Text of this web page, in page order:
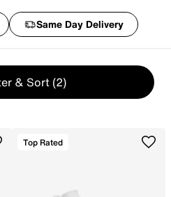
Same Day Delivery
& Sort (2)
Top Rated